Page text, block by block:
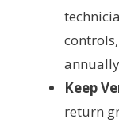
Keep
return